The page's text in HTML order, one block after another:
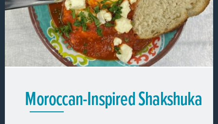
Moroccan-Inspired Shakshuka